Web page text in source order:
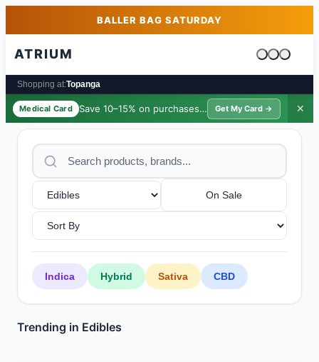
Skip to main contentBALLER BAG SATURDAY
ATRIUM
Cart is
Shopping at:Topanga
Medical Card Save 10–15% on purchases · $39/yr
Get My Card → ✕
On Sale
Indica Hybrid Sativa CBD
Trending in Edibles